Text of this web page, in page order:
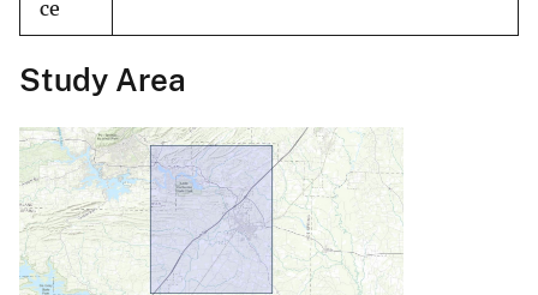
ce
Study Area